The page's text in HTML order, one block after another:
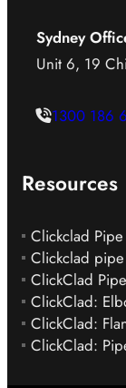
Sydney
Unit 6, 19
1300 186
Resources
Clickclad
Clickclad
ClickClad
ClickClad:
ClickClad:
ClickClad: